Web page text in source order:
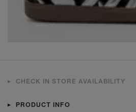
CHECK IN STORE AVAILABILITY
PRODUCT INFO